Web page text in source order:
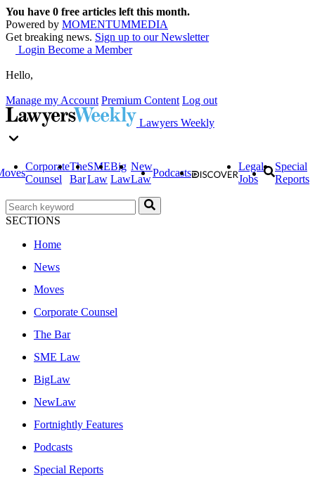
You have 0 free articles left this month.
Powered by MOMENTUMMEDIA
Get breaking news. Sign up to our Newsletter
Login Become a Member
Hello,
Manage my Account Premium Content Log out
Lawyers Weekly
Corporate
Counsel
The
Bar
SME
Law
Big
Law
New
Law
Podcasts
Legal
Jobs
Special
Reports
SECTIONS
Home
News
Moves
Corporate Counsel
The Bar
SME Law
BigLaw
NewLaw
Fortnightly Features
Podcasts
Special Reports